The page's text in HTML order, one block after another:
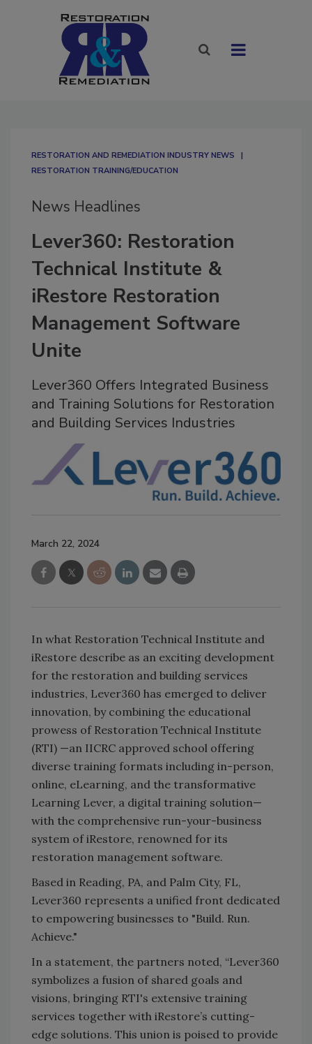
RESTORATION AND REMEDIATION INDUSTRY NEWS
RESTORATION TRAINING/EDUCATION
News Headlines
Lever360: Restoration
Technical Institute &
iRestore Restoration
Management Software
Unite
Lever360 Offers Integrated Business
and Training Solutions for Restoration
and Building Services Industries
March 22, 2024
In what Restoration Technical Institute and
iRestore describe as an exciting development
for the restoration and building services
industries, Lever360 has emerged to deliver
innovation, by combining the educational
prowess of Restoration Technical Institute
(RTI) —an IICRC approved school offering
diverse training formats including in-person,
online, eLearning, and the transformative
Learning Lever, a digital training solution—
with the comprehensive run-your-business
system of iRestore, renowned for its
restoration management software.
Based in Reading, PA, and Palm City, FL,
Lever360 represents a unified front dedicated
to empowering businesses to "Build. Run.
Achieve."
In a statement, the partners noted, “Lever360
symbolizes a fusion of shared goals and
visions, bringing RTI's extensive training
services together with iRestore’s cutting-
edge solutions. This union is poised to provide